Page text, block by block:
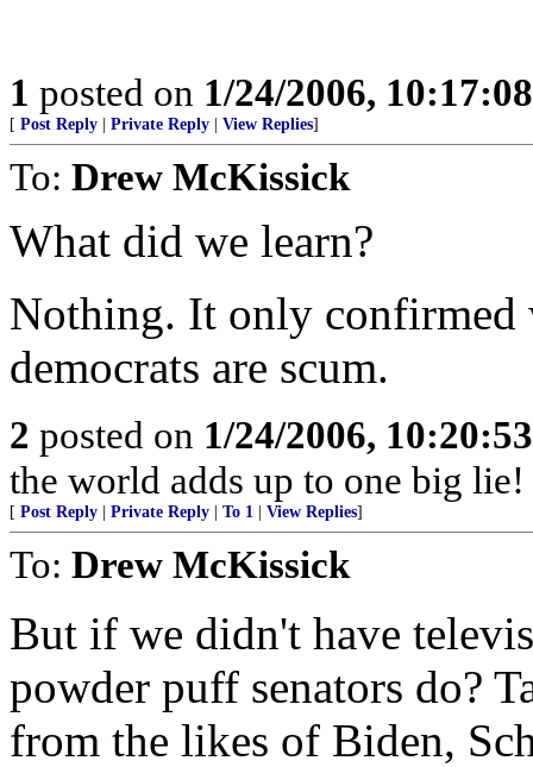
1 posted on 1/24/2006,
[ Post Reply Private Reply View Replies]
To: Drew McKissick
What did we learn?
Nothing. It only confirmed
democrats are scum.
2 posted on 1/24/2006,
the world adds up to one big
[ Post Reply Private Reply To 1 View Replies]
To: Drew McKissick
But if we didn't have
powder puff senators do?
from the likes of Biden,